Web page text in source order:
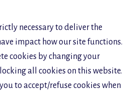
necessary to deliver the
impact how our site functions.
cookies by changing your
all cookies on this website.
to accept/refuse cookies when